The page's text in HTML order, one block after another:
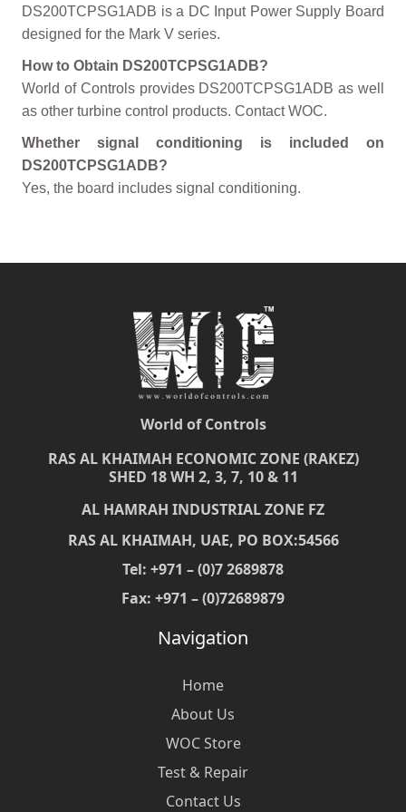
DS200TCPSG1ADB is a DC Input Power Supply Board
designed for the Mark V series.
How to Obtain DS200TCPSG1ADB?
World of Controls provides DS200TCPSG1ADB as well
as other turbine control products. Contact WOC.
Whether signal conditioning is included on
DS200TCPSG1ADB?
Yes, the board includes signal conditioning.
World of Controls
RAS AL KHAIMAH ECONOMIC ZONE (RAKEZ)
SHED 18 WH 2, 3, 7, 10 & 11
AL HAMRAH INDUSTRIAL ZONE FZ
RAS AL KHAIMAH, UAE, PO BOX:54566
Tel: +971 – (0)7 2689878
Fax: +971 – (0)72689879
Navigation
Home
About Us
WOC Store
Test & Repair
Contact Us